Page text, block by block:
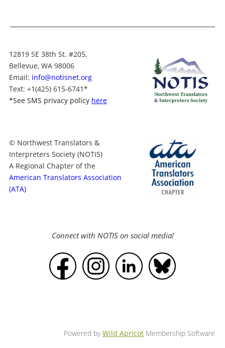
12819 SE 38th St. #205,
Bellevue, WA 98006
Email: info@notisnet.org
Text: +1(425) 615-6741*
*See SMS privacy policy here
© Northwest Translators &
Interpreters Society (NOTIS)
A Regional Chapter of the
American Translators Association
(ATA)
Connect with NOTIS on social media!
Powered byWild Apricot Membership Software